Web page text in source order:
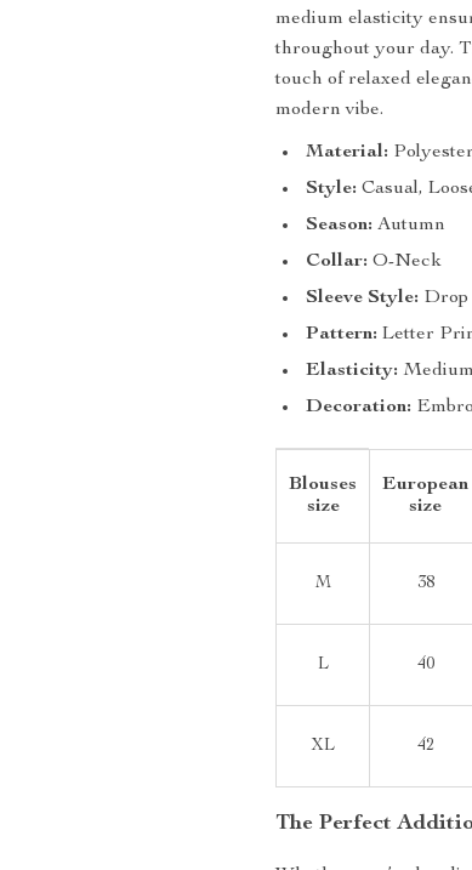
medium elasticity
throughout your day.
touch of relaxed
modern vibe.
Material:
Style: Casual,
Season: Autumn
Collar: O-Neck
Sleeve Style: Drop
Pattern: Letter
Elasticity:
Decoration:
Blouses
size
European
size
M 38
L 40
XL 42
The Perfect